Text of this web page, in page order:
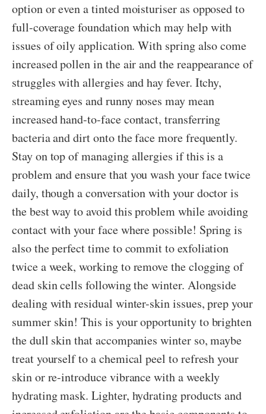
option or even a tinted moisturiser as opposed to
full-coverage foundation which may help with
issues of oily application. With spring also come
increased pollen in the air and the reappearance of
struggles with allergies and hay fever. Itchy,
streaming eyes and runny noses may mean
increased hand-to-face contact, transferring
bacteria and dirt onto the face more frequently.
Stay on top of managing allergies if this is a
problem and ensure that you wash your face twice
daily, though a conversation with your doctor is
the best way to avoid this problem while avoiding
contact with your face where possible! Spring is
also the perfect time to commit to exfoliation
twice a week, working to remove the clogging of
dead skin cells following the winter. Alongside
dealing with residual winter-skin issues, prep your
summer skin! This is your opportunity to brighten
the dull skin that accompanies winter so, maybe
treat yourself to a chemical peel to refresh your
skin or re-introduce vibrance with a weekly
hydrating mask. Lighter, hydrating products and